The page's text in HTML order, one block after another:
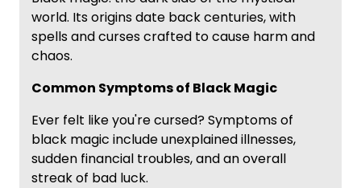
world. Its origins date back centuries, with
spells and curses crafted to cause harm and
chaos.
Common Symptoms of Black Magic
Ever felt like you're cursed? Symptoms of
black magic include unexplained illnesses,
sudden financial troubles, and an overall
streak of bad luck.